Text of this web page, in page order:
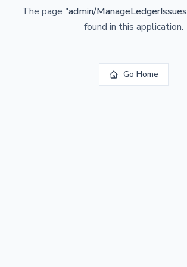
The page "admin/ManageLedgerIssues
found in this application.
Go Home